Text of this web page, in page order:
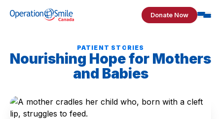
Donate Now
PATIENT STORIES
Nourishing Hope for Mothers
and Babies